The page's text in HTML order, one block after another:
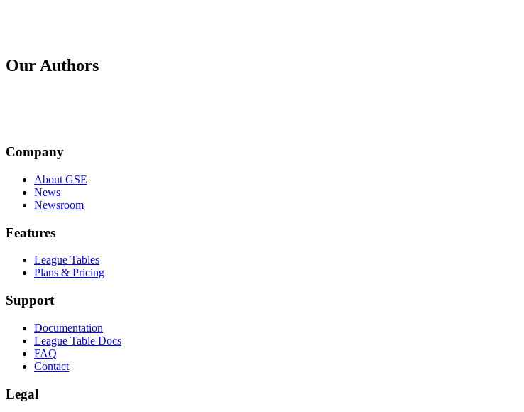
Our Authors
Jenny Morris
Company
About GSE
News
Newsroom
Features
League Tables
Plans & Pricing
Support
Documentation
League Table Docs
FAQ
Contact
Legal